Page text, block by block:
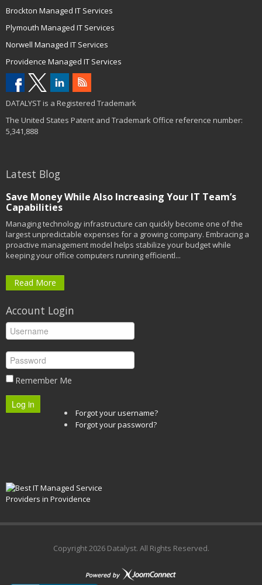
Brockton Managed IT Services
Plymouth Managed IT Services
Norwell Managed IT Services
Providence Managed IT Services
DATALYST is a Registered Trademark
The United States Patent and Trademark Office reference number:
5,341,888
Latest Blog
Save Money While Also Increasing Your IT Team’s
Capabilities
Managing technology infrastructure can quickly become one of the
largest unpredictable expenses for a growing company. Embracing a
proactive management model helps stabilize your budget while
keeping your office computers running efficientl...
Read More
Account Login
Remember Me
Log in
Forgot your username?
Forgot your password?
Copyright2026 Datalyst. All Rights Reserved.